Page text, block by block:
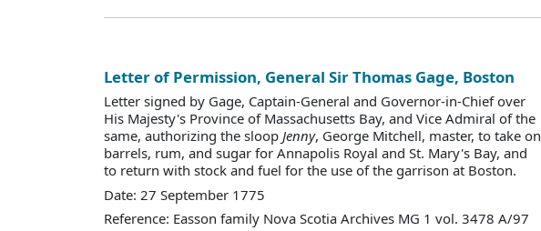
Letter of Permission, General Sir Thomas Gage, Boston
Letter signed by Gage, Captain-General and Governor-in-Chief over
His Majesty's Province of Massachusetts Bay, and Vice Admiral of the
same, authorizing the sloop Jenny, George Mitchell, master, to take on
barrels, rum, and sugar for Annapolis Royal and St. Mary's Bay, and
to return with stock and fuel for the use of the garrison at Boston.
Date: 27 September 1775
Reference: Easson family Nova Scotia Archives MG 1 vol. 3478 A/97